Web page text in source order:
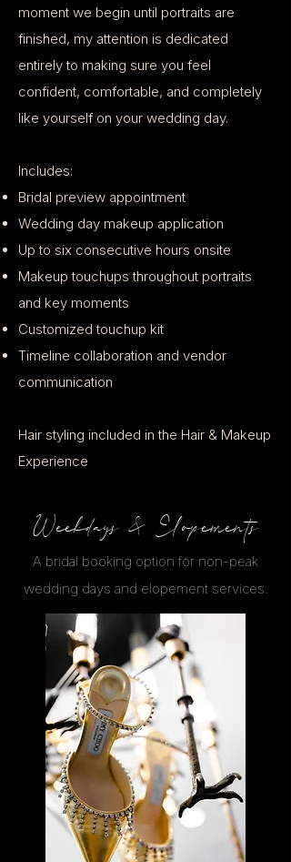
moment we begin until portraits are
finished, my attention is dedicated
entirely to making sure you feel
confident, comfortable, and completely
like yourself on your wedding day.
Includes:
Bridal preview appointment
Wedding day makeup application
Up to six consecutive hours onsite
Makeup touchups throughout portraits
and key moments
Customized touchup kit
Timeline collaboration and vendor
communication
Hair styling included in the Hair & Makeup
Experience
Weekdays & Elopements
A bridal booking option for non-peak
wedding days and elopement services.